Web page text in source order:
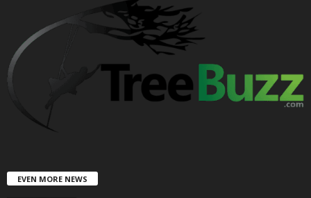
EVEN MORE NEWS